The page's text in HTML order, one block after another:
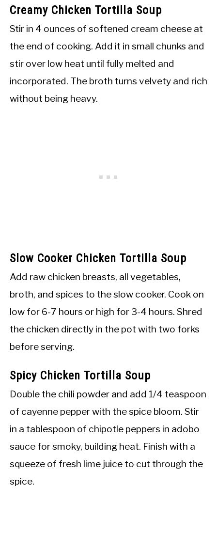
Creamy Chicken Tortilla Soup
Stir in 4 ounces of softened cream cheese at
the end of cooking. Add it in small chunks and
stir over low heat until fully melted and
incorporated. The broth turns velvety and rich
without being heavy.
Slow Cooker Chicken Tortilla Soup
Add raw chicken breasts, all vegetables,
broth, and spices to the slow cooker. Cook on
low for 6-7 hours or high for 3-4 hours. Shred
the chicken directly in the pot with two forks
before serving.
Spicy Chicken Tortilla Soup
Double the chili powder and add 1/4 teaspoon
of cayenne pepper with the spice bloom. Stir
in a tablespoon of chipotle peppers in adobo
sauce for smoky, building heat. Finish with a
squeeze of fresh lime juice to cut through the
spice.